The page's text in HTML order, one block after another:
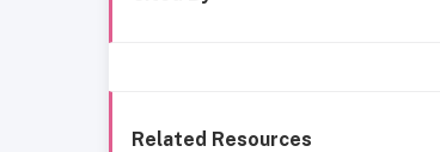
Related Resources